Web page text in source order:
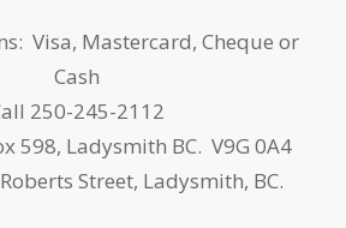
Visa, Mastercard, Cheque or
Cash
250-245-2112
598, Ladysmith BC. V9G 0A4
Street, Ladysmith, BC.